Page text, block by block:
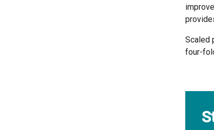
Scaled
four-